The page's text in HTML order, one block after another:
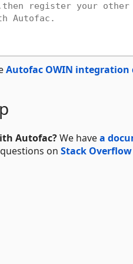
register your other
Autofac.
Autofac OWIN
Autofac?We havea
on Stack Overflow